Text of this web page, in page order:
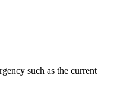
such as the current